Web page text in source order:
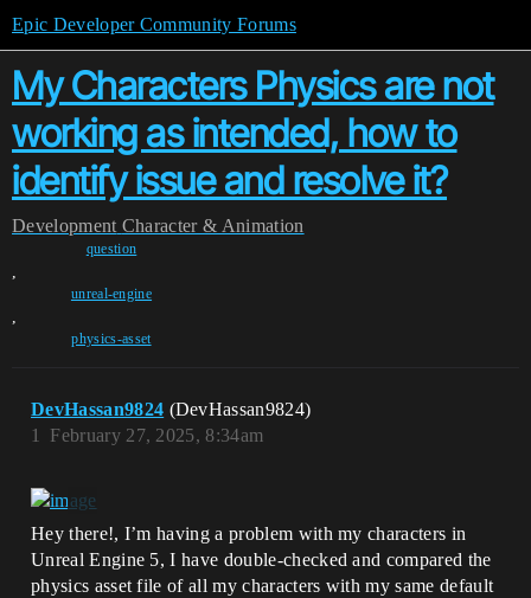
Epic Developer Community Forums
My Characters Physics are not
working as intended, how to
identify issue and resolve it?
Development Character & Animation
question
,
unreal-engine
,
physics-asset
DevHassan9824 (DevHassan9824)
February 27, 2025, 8:34am
1
Hey there!, I’m having a problem with my characters in
Unreal Engine 5, I have double-checked and compared the
physics asset file of all my characters with my same default